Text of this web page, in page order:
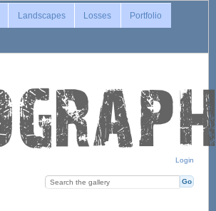
Login
Landscapes Losses Portfolio